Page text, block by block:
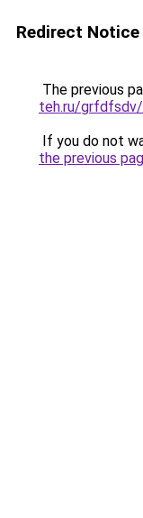
Redirect Notice
The previous
teh.ru/
If you do not
the previous